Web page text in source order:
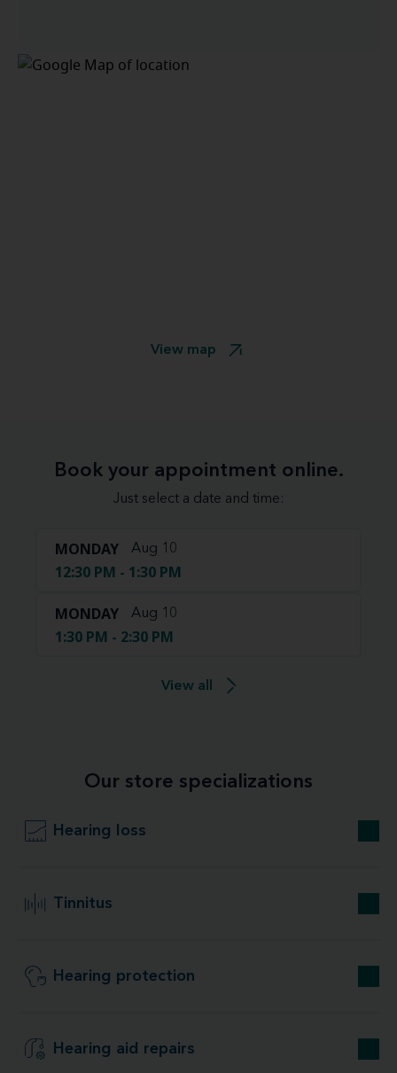
View map
Book your appointment online.
Just select a date and time:
MONDAY Aug 10
12:30 PM - 1:30 PM
MONDAY Aug 10
1:30 PM - 2:30 PM
View all
Our store specializations
Hearing loss
Tinnitus
Hearing protection
Hearing aid repairs